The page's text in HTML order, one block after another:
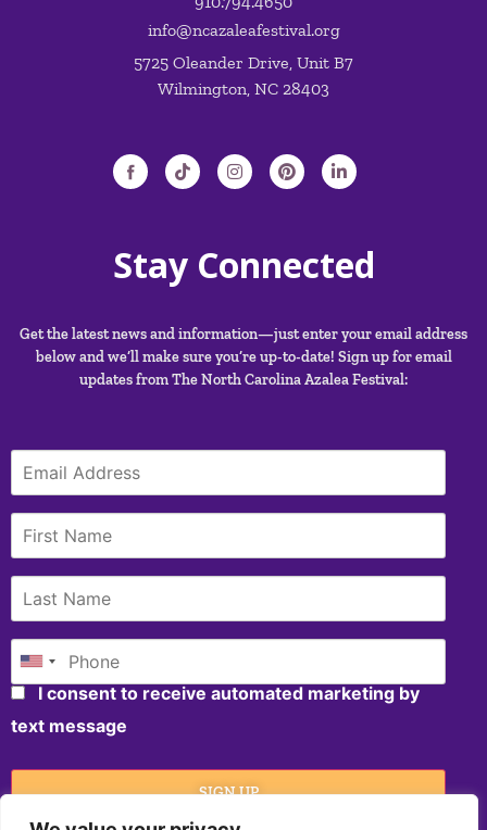
info@ncazaleafestival.org
5725 Oleander Drive, Unit B7
Wilmington, NC 28403
Stay Connected
Get the latest news and information—just enter your email address
below and we’ll make sure you’re up-to-date! Sign up for email
updates from The North Carolina Azalea Festival:
I consent to receive automated marketing by
text message
SIGN UP